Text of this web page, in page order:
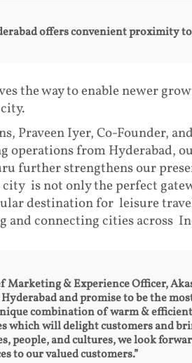
offers convenient proximity to
the way to enable newer
Praveen Iyer, Co-Founder,
operations from Hyderabad,
further strengthens our
is not only the perfect
destination for leisure
and connecting cities across
& Experience Officer,
and promise to be the
combination of warm &
which will delight customers and
people, and cultures, we look
to our valued customers.”